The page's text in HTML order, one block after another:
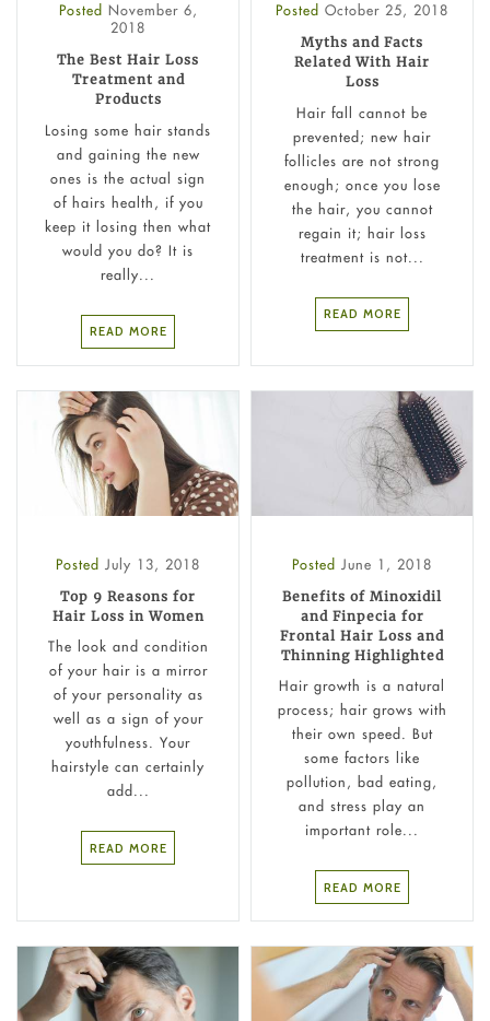
Posted November 6,
2018
The Best Hair Loss
Treatment and
Products
Losing some hair stands
and gaining the new
ones is the actual sign
of hairs health, if you
keep it losing then what
would you do? It is
really...
READ MORE
Posted October 25, 2018
Myths and Facts
Related With Hair
Loss
Hair fall cannot be
prevented; new hair
follicles are not strong
enough; once you lose
the hair, you cannot
regain it; hair loss
treatment is not...
READ MORE
Posted July 13, 2018
Top 9 Reasons for
Hair Loss in Women
The look and condition
of your hair is a mirror
of your personality as
well as a sign of your
youthfulness. Your
hairstyle can certainly
add...
READ MORE
Posted June 1, 2018
Benefits of Minoxidil
and Finpecia for
Frontal Hair Loss and
Thinning Highlighted
Hair growth is a natural
process; hair grows with
their own speed. But
some factors like
pollution, bad eating,
and stress play an
important role...
READ MORE